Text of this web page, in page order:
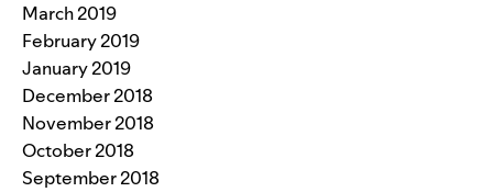
March 2019
February 2019
January 2019
December 2018
November 2018
October 2018
September 2018